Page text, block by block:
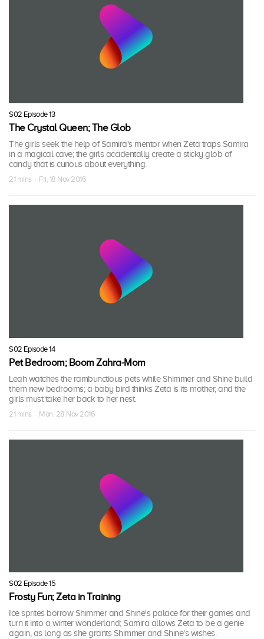
S02 Episode 13
The Crystal Queen; The Glob
The girls seek the help of Samira's mentor when Zeta traps Samira
in a magical cave; the girls accidentally create a sticky glob of
candy that is curious about everything.
21 mins · Fri, 18 Nov 2016
S02 Episode 14
Pet Bedroom; Boom Zahra-Mom
Leah watches the rambunctious pets while Shimmer and Shine build
them new bedrooms; a baby bird thinks Zeta is its mother, and the
girls must take her back to her nest.
21 mins · Mon, 28 Nov 2016
S02 Episode 15
Frosty Fun; Zeta in Training
Ice sprites borrow Shimmer and Shine's palace for their games and
turn it into a winter wonderland; Samira allows Zeta to be a genie
again, as long as she grants Shimmer and Shine's wishes.